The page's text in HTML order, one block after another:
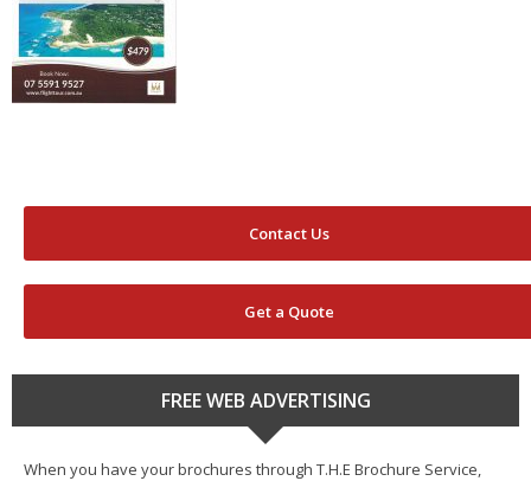
Contact Us
Get a Quote
FREE WEB ADVERTISING
When you have your brochures through T.H.E Brochure Service,